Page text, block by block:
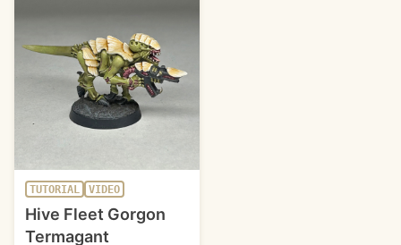
TUTORIAL VIDEO
Hive Fleet Gorgon
Termagant